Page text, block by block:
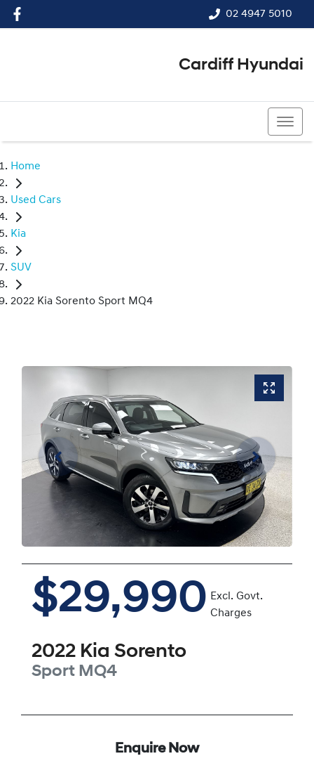
02 4947 5010
Cardiff Hyundai
Home
Used Cars
Kia
SUV
2022 Kia Sorento Sport MQ4
$29,990 Excl. Govt.
Charges
2022 Kia Sorento
Sport MQ4
Enquire Now